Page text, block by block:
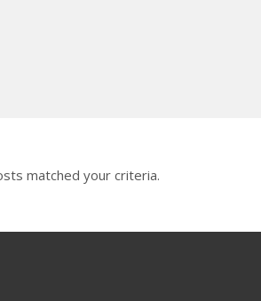
matched your criteria.